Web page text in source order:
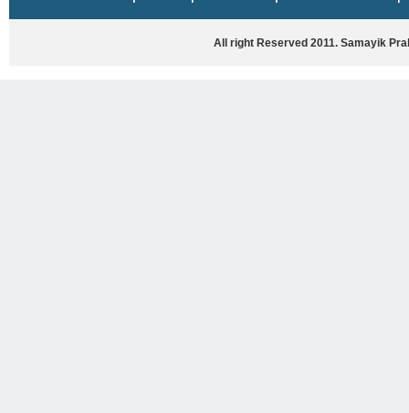
All right Reserved 2011. Samayik